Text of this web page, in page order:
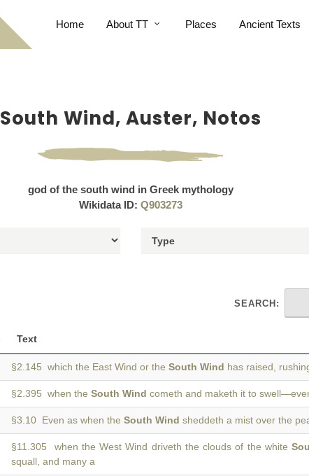
Home About TT Places Ancient Texts
South Wind, Auster, Notos
god of the south wind in Greek mythology
Wikidata ID: Q903273
SEARCH:
Text
§2.145 which the East Wind or the South Wind has raised,
§2.395 when the South Wind cometh and maketh it to
§3.10 Even as when the South Wind sheddeth a mist over the
§11.305 when the West Wind driveth the clouds of the white
squall, and many a